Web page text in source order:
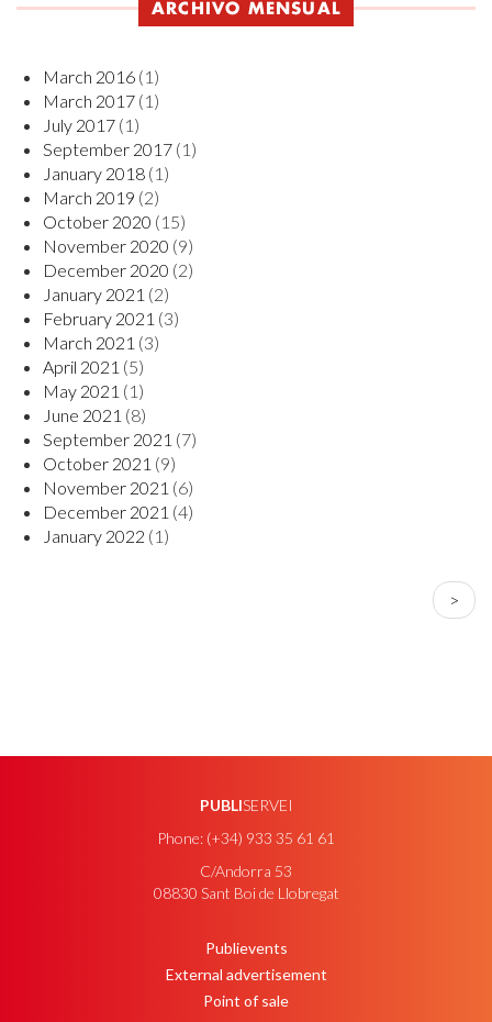
ARCHIVO MENSUAL
March 2016 (1)
March 2017 (1)
July 2017 (1)
September 2017 (1)
January 2018 (1)
March 2019 (2)
October 2020 (15)
November 2020 (9)
December 2020 (2)
January 2021 (2)
February 2021 (3)
March 2021 (3)
April 2021 (5)
May 2021 (1)
June 2021 (8)
September 2021 (7)
October 2021 (9)
November 2021 (6)
December 2021 (4)
January 2022 (1)
Next
page
>
PUBLISERVEI
Phone: (+34) 933 35 61 61
C/Andorra 53
08830 Sant Boi de Llobregat
Publievents
External advertisement
Point of sale